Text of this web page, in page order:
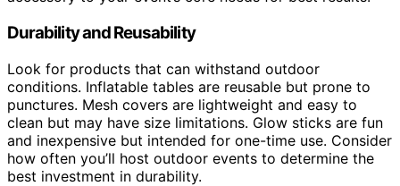
Durability and Reusability
Look for products that can withstand outdoor
conditions. Inflatable tables are reusable but prone to
punctures. Mesh covers are lightweight and easy to
clean but may have size limitations. Glow sticks are fun
and inexpensive but intended for one-time use. Consider
how often you’ll host outdoor events to determine the
best investment in durability.